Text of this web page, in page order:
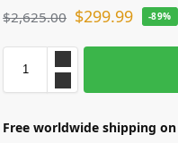
$2,625.00 $299.99 -89%
Free worldwide shipping